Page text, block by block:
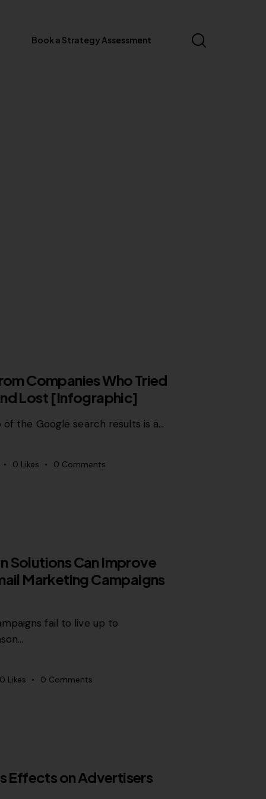
Book a Strategy Assessment
Companies Who Tried
Lost [Infographic]
the Google search results is a…
0 Likes 0 Comments
Solutions Can Improve
Marketing Campaigns
fail to live up to
0 Likes 0 Comments
Effects on Advertisers